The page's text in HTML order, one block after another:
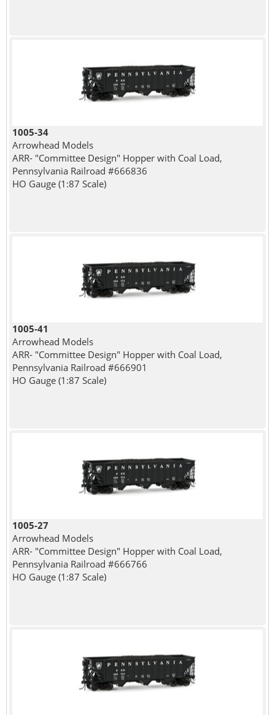
1005-34
Arrowhead Models
ARR- "Committee Design" Hopper with Coal Load,
Pennsylvania Railroad #666836
HO Gauge (1:87 Scale)
1005-41
Arrowhead Models
ARR- "Committee Design" Hopper with Coal Load,
Pennsylvania Railroad #666901
HO Gauge (1:87 Scale)
1005-27
Arrowhead Models
ARR- "Committee Design" Hopper with Coal Load,
Pennsylvania Railroad #666766
HO Gauge (1:87 Scale)